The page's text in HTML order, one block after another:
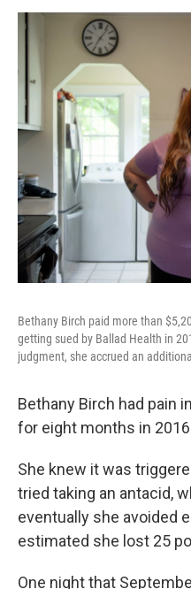
Bethany Birch paid more than
getting sued by Ballad Health in
judgment, she accrued an
Bethany Birch had pain
for eight months in
She knew it was
tried taking an antacid,
eventually she avoided
estimated she lost 25
One night that